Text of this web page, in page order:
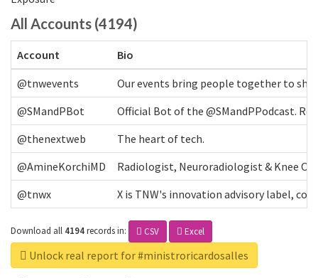
All Accounts (4194)
Account
Bio
@tnwevents
Our events bring people together to
@SMandPBot
Official Bot of the @SMandPPodcast.
@thenextweb
The heart of tech.
@AmineKorchiMD
Radiologist, Neuroradiologist & Knee
@tnwx
X is TNW's innovation advisory label,
Download all 4194recordsin: CSV Excel
Unlock real report for #ministroricardosalles